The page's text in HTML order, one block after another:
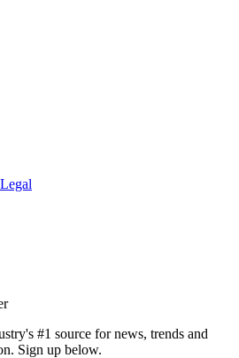
#1 source for news, trends and
Sign up below.